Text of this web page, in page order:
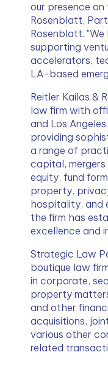
our presence
Rosenblatt,
Rosenblatt.
supporting
accelerators,
LA-based
Reitler Kailas &
law firm with
and Los
providing
a range of
capital,
equity, fund
property,
hospitality, and
the firm has
excellence and
Strategic Law
boutique law
in corporate,
property
and other
acquisitions,
various other
related